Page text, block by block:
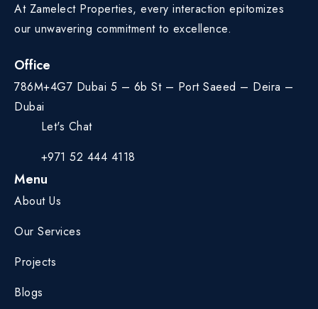
At Zamelect Properties, every interaction epitomizes
our unwavering commitment to excellence.
Office
786M+4G7 Dubai 5 – 6b St – Port Saeed – Deira –
Dubai
Let's Chat
+971 52 444 4118
Menu
About Us
Our Services
Projects
Blogs